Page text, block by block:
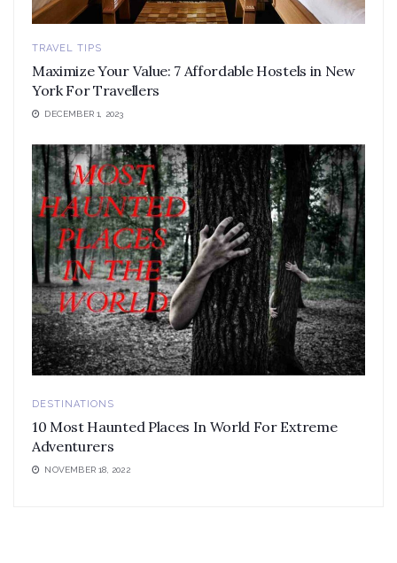
TRAVEL TIPS
Maximize Your Value: 7 Affordable Hostels in New
York For Travellers
DECEMBER 1, 2023
DESTINATIONS
10 Most Haunted Places In World For Extreme
Adventurers
NOVEMBER 18, 2022